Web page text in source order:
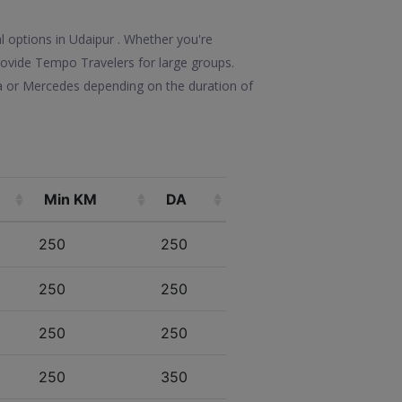
in Udaipur . Whether you're
Tempo Travelers for large groups.
or Mercedes depending on the duration of
Min KM DA
250 250
250 250
250 250
250 350